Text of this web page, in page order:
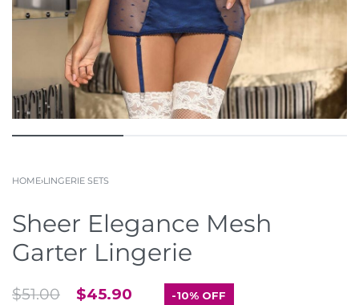
HOME›LINGERIE SETS
Sheer Elegance Mesh
Garter Lingerie
$51.00 $45.90 -10% OFF